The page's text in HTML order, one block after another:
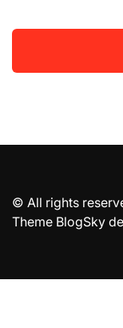
© All rights
Theme BlogSky